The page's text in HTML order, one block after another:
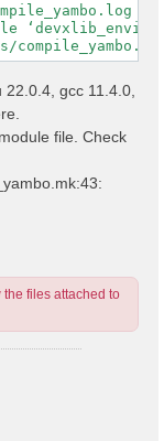
22.0.4, gcc 11.4.0,
file. Check
files attached to